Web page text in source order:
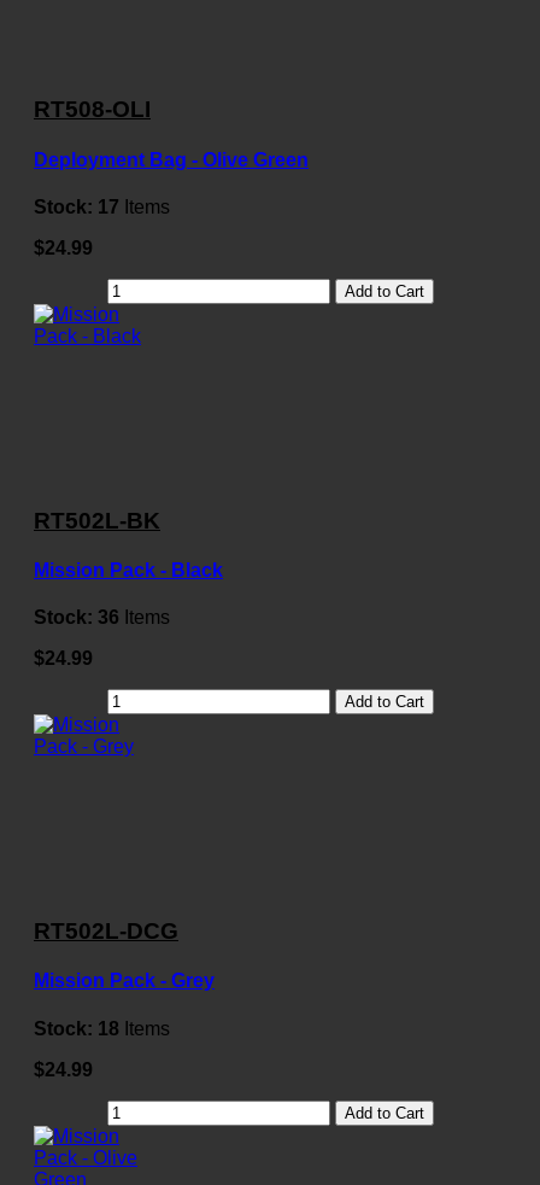
RT508-OLI
Deployment Bag - Olive Green
Stock: 17 Items
$24.99
Add to Cart
RT502L-BK
Mission Pack - Black
Stock: 36 Items
$24.99
Add to Cart
RT502L-DCG
Mission Pack - Grey
Stock: 18 Items
$24.99
Add to Cart